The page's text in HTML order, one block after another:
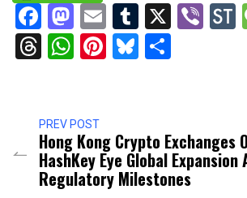
Facebook
Mastodon
EmailTumblr
X
Threads
WhatsApp
Pinterest
Bluesky
PREV POST
Hong Kong Crypto Exchanges
HashKey Eye Global
Regulatory Milestones